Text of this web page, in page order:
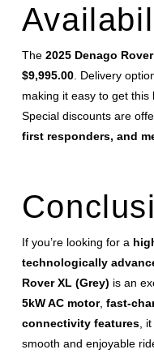
The 2025 Denago
$9,995.00. Delivery
making it easy to get this
Special discounts are
first responders, and
If you’re looking for a
technologically
Rover XL (Grey) is an
5kW AC motor, fast-
connectivity features, it
smooth and enjoyable